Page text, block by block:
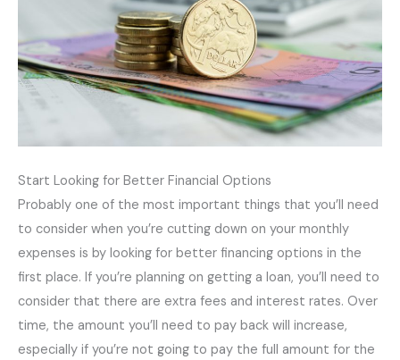
Start Looking for Better Financial Options
Probably one of the most important things that you’ll need
to consider when you’re cutting down on your monthly
expenses is by looking for better financing options in the
first place. If you’re planning on getting a loan, you’ll need to
consider that there are extra fees and interest rates. Over
time, the amount you’ll need to pay back will increase,
especially if you’re not going to pay the full amount for the